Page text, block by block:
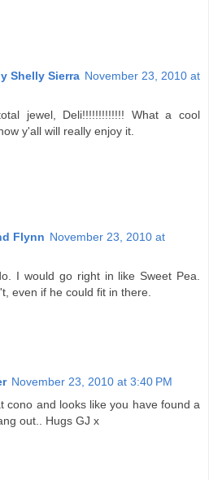
Shelly Sierra November 23, 2010 at
jewel, Deli!!!!!!!!!!!!! What a cool
y'all will really enjoy it.
Flynn November 23, 2010 at
I would go right in like Sweet Pea.
even if he could fit in there.
November 23, 2010 at 3:40 PM
cono and looks like you have found a
out.. Hugs GJ x